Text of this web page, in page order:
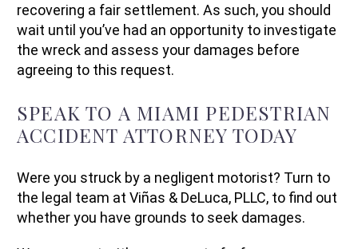
recovering a fair settlement. As such, you should
wait until you’ve had an opportunity to investigate
the wreck and assess your damages before
agreeing to this request.
SPEAK TO A MIAMI PEDESTRIAN
ACCIDENT ATTORNEY TODAY
Were you struck by a negligent motorist? Turn to
the legal team at Viñas & DeLuca, PLLC, to find out
whether you have grounds to seek damages.